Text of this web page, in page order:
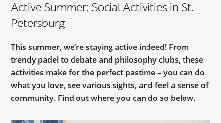
Active Summer: Social Activities in St.
Petersburg
This summer, we’re staying active indeed! From
trendy padel to debate and philosophy clubs, these
activities make for the perfect pastime – you can do
what you love, see various sights, and feel a sense of
community. Find out where you can do so below.